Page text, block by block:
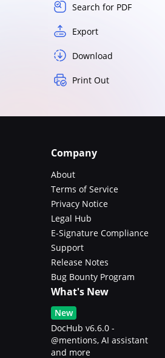
Search for PDF
Export
Download
Print Out
Company
About
Terms of Service
Privacy Notice
Legal Hub
E-Signature Compliance
Support
Release Notes
Bug Bounty Program
What's New
New
DocHub v6.6.0 -
@mentions, AI assistant
and more